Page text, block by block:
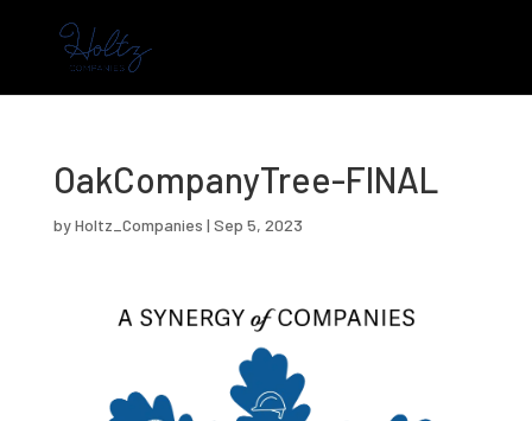
OakCompanyTree-FINAL
byHoltz_Companies | Sep 5, 2023